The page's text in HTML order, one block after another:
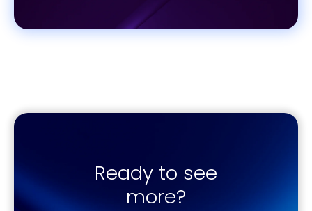
Ready to see
more?